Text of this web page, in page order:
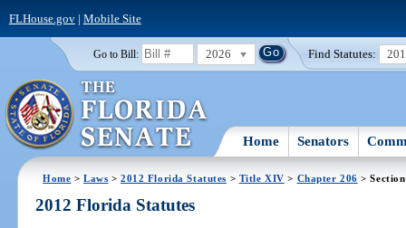
FLHouse.gov| Mobile Site
Go to Bill: 2026 Find Statutes:
Home Senators
Home >Laws >2012 Florida Statutes > Title XIV > Chapter 206 >
2012 Florida Statutes